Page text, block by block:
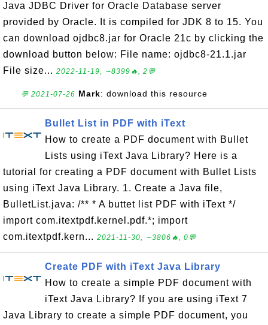
Java JDBC Driver for Oracle Database server
provided by Oracle. It is compiled for JDK 8 to 15. You
can download ojdbc8.jar for Oracle 21c by clicking the
download button below: File name: ojdbc8-21.1.jar
File size... 2022-11-19, ∼8399🔥, 2💬
💬 2021-07-26 Mark: download this resource
Bullet List in PDF with iText
How to create a PDF document with Bullet
Lists using iText Java Library? Here is a
tutorial for creating a PDF document with Bullet Lists
using iText Java Library. 1. Create a Java file,
BulletList.java: /** * A buttet list PDF with iText */
import com.itextpdf.kernel.pdf.*; import
com.itextpdf.kern... 2021-11-30, ∼3806🔥, 0💬
Create PDF with iText Java Library
How to create a simple PDF document with
iText Java Library? If you are using iText 7
Java Library to create a simple PDF document, you